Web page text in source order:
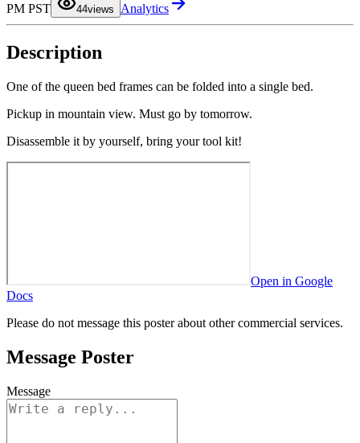
PM PST
44
5
8
9
views Analytics
Description
One of the queen bed frames can be folded into a single bed.
Pickup in mountain view. Must go by tomorrow.
Disassemble it by yourself, bring your tool kit!
Open in Google
Docs
Please do not message this poster about other commercial services.
Message Poster
Message